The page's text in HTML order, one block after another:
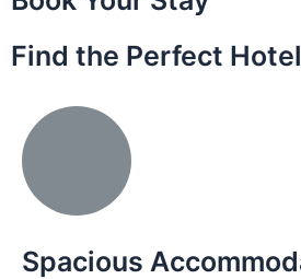
Find the Perfect
Spacious